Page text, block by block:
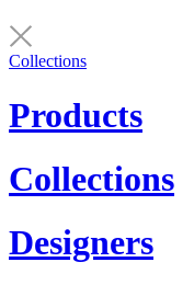
Collections
Products
Collections
Designers